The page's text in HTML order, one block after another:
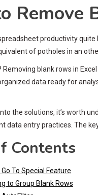
Remove
productivity
of potholes in an
Removing blank rows in
data ready for
the solutions, it’s worth
data entry practices. The
Contents
To Special Feature
to Group Blank Rows